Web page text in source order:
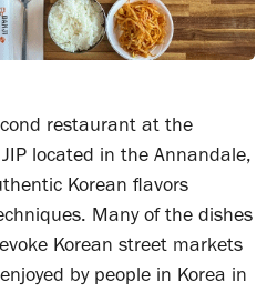
restaurant at the
JIP located in the Annandale,
Korean flavors
Many of the dishes
Korean street markets
by people in Korea in